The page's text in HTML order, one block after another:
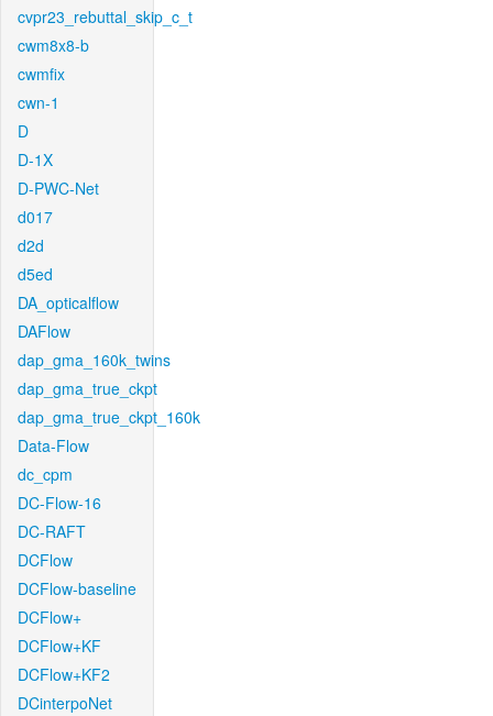
cvpr23_rebuttal_skip_c_t
cwm8x8-b
cwmfix
cwn-1
D
D-1X
D-PWC-Net
d017
d2d
d5ed
DA_opticalflow
DAFlow
dap_gma_160k_twins
dap_gma_true_ckpt
dap_gma_true_ckpt_160k
Data-Flow
dc_cpm
DC-Flow-16
DC-RAFT
DCFlow
DCFlow-baseline
DCFlow+
DCFlow+KF
DCFlow+KF2
DCinterpoNet